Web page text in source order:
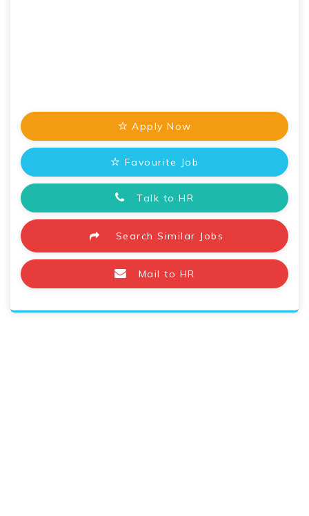
Apply Now
Favourite Job
Talk to HR
Search Similar Jobs
Mail to HR